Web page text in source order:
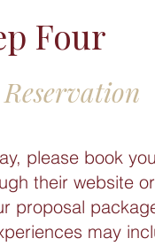
Four
please book
their website
proposal
may